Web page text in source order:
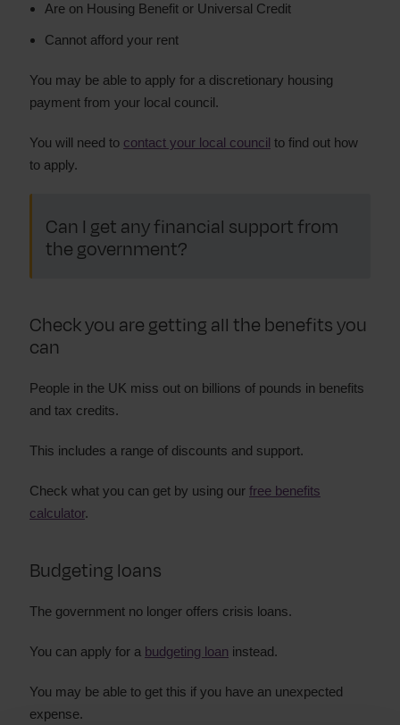
Are on Housing Benefit or Universal Credit
Cannot afford your rent
You may be able to apply for a discretionary housing
payment from your local council.
You will need to contact your local council to find out how
to apply.
Can I get any financial support from
the government?
Check you are getting all the benefits you
can
People in the UK miss out on billions of pounds in benefits
and tax credits.
This includes a range of discounts and support.
Check what you can get by using our free benefits
calculator.
Budgeting loans
The government no longer offers crisis loans.
You can apply for a budgeting loan instead.
You may be able to get this if you have an unexpected
expense.